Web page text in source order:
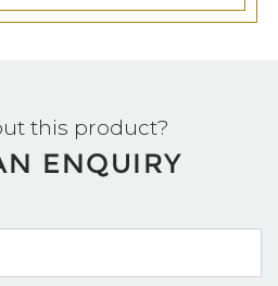
this product?
ENQUIRY